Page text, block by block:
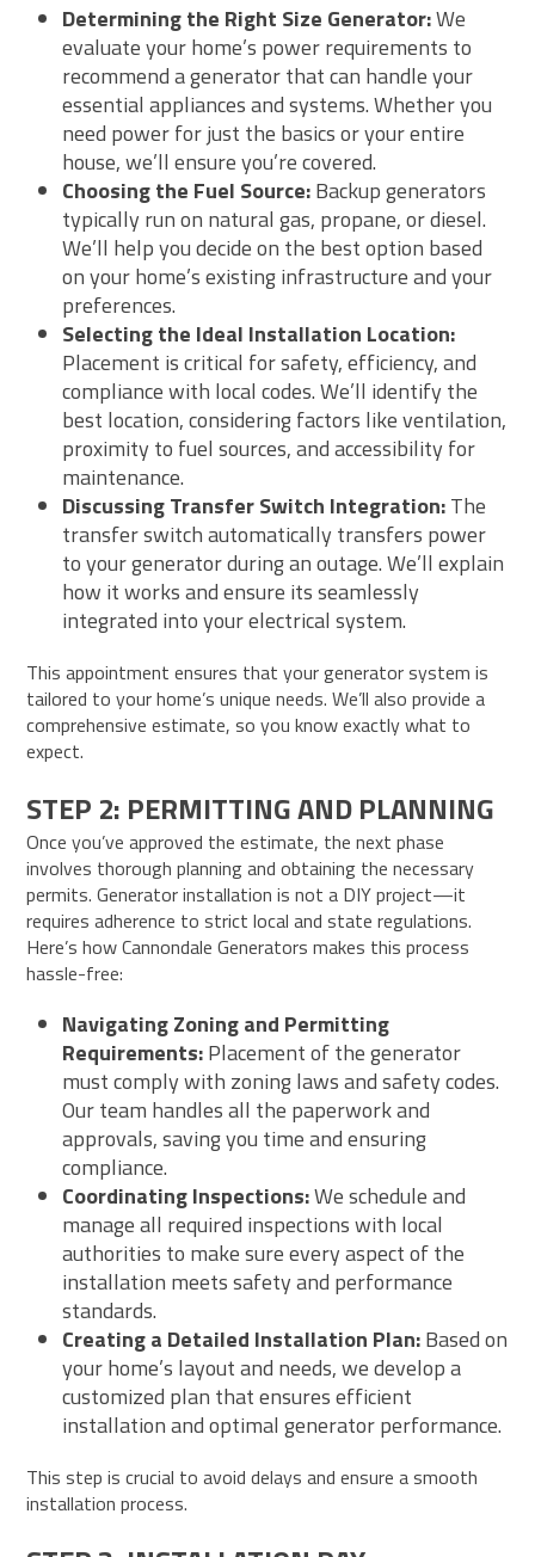
Determining the Right Size Generator:We
evaluate your home’s power requirements to
recommend a generator that can handle your
essential appliances and systems. Whether you
need power for just the basics or your entire
house, we’ll ensure you’re covered.
Choosing the Fuel Source:Backup generators
typically run on natural gas, propane, or diesel.
We’ll help you decide on the best option based
on your home’s existing infrastructure and your
preferences.
Selecting the Ideal Installation Location:
Placement is critical for safety, efficiency, and
compliance with local codes. We’ll identify the
best location, considering factors like ventilation,
proximity to fuel sources, and accessibility for
maintenance.
Discussing Transfer Switch Integration:The
transfer switch automatically transfers power
to your generator during an outage. We’ll explain
how it works and ensure its seamlessly
integrated into your electrical system.
This appointment ensures that your generator system is
tailored to your home’s unique needs. We’ll also provide a
comprehensive estimate, so you know exactly what to
expect.
STEP 2: PERMITTING AND PLANNING
Once you’ve approved the estimate, the next phase
involves thorough planning and obtaining the necessary
permits. Generator installation is not a DIY project—it
requires adherence to strict local and state regulations.
Here’s how Cannondale Generators makes this process
hassle-free:
Navigating Zoning and Permitting
Requirements:Placement of the generator
must comply with zoning laws and safety codes.
Our team handles all the paperwork and
approvals, saving you time and ensuring
compliance.
Coordinating Inspections:We schedule and
manage all required inspections with local
authorities to make sure every aspect of the
installation meets safety and performance
standards.
Creating a Detailed Installation Plan:Based on
your home’s layout and needs, we develop a
customized plan that ensures efficient
installation and optimal generator performance.
This step is crucial to avoid delays and ensure a smooth
installation process.